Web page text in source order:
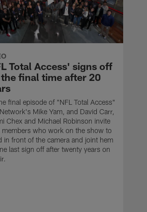
Total Access' signs off
final time after 20
final episode of "NFL Total Access"
Mike Yam, and David Carr,
Chex and Michael Robinson invite
members who work on the show to
in front of the camera and joint hem
last sign off after twenty years on